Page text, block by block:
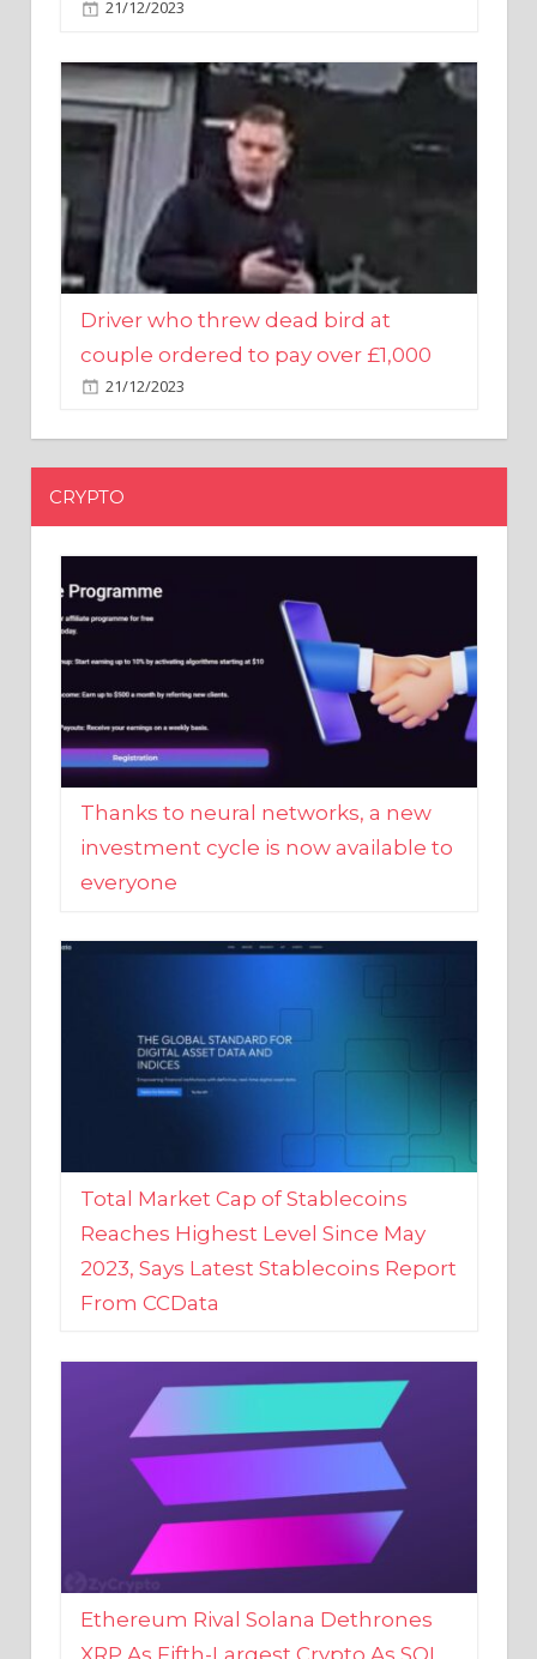
Driver who threw dead bird at
couple ordered to pay over £1,000
21/12/2023
CRYPTO
Thanks to neural networks, a new
investment cycle is now available to
everyone
Total Market Cap of Stablecoins
Reaches Highest Level Since May
2023, Says Latest Stablecoins Report
From CCData
Ethereum Rival Solana Dethrones
XRP As Fifth-Largest Crypto As SOL
Reaches New 2023 High